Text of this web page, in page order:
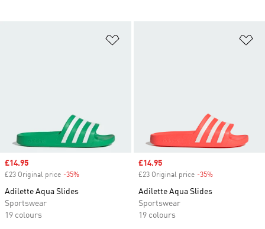
Sale price
£14.95
£23 Original price -35%
Adilette Aqua Slides
Sportswear
19 colours
Sale price
£14.95
£23 Original price -35%
Adilette Aqua Slides
Sportswear
19 colours